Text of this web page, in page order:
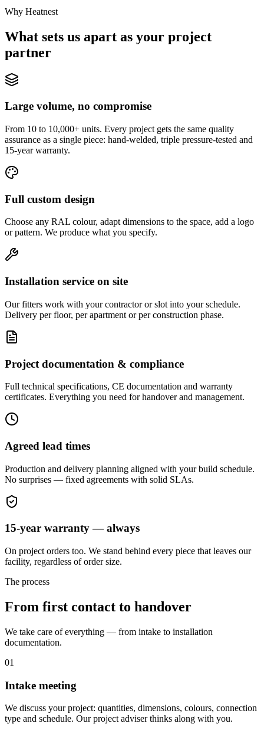
Why Heatnest
What sets us apart as your project
partner
Large volume, no compromise
From 10 to 10,000+ units. Every project gets the same quality
assurance as a single piece: hand-welded, triple pressure-tested and
15-year warranty.
Full custom design
Choose any RAL colour, adapt dimensions to the space, add a logo
or pattern. We produce what you specify.
Installation service on site
Our fitters work with your contractor or slot into your schedule.
Delivery per floor, per apartment or per construction phase.
Project documentation & compliance
Full technical specifications, CE documentation and warranty
certificates. Everything you need for handover and management.
Agreed lead times
Production and delivery planning aligned with your build schedule.
No surprises — fixed agreements with solid SLAs.
15-year warranty — always
On project orders too. We stand behind every piece that leaves our
facility, regardless of order size.
The process
From first contact to handover
We take care of everything — from intake to installation
documentation.
01
Intake meeting
We discuss your project: quantities, dimensions, colours, connection
type and schedule. Our project adviser thinks along with you.